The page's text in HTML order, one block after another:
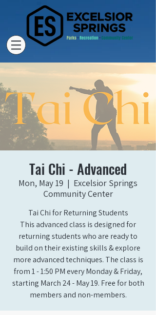
Tai Chi - Advanced
Mon, May 19
  |
Excelsior Springs
Community Center
Tai Chi for Returning Students
This advanced class is designed for
returning students who are ready to
build on their existing skills & explore
more advanced techniques. The class is
from 1 - 1:50 PM every Monday & Friday,
starting March 24 - May 19. Free for both
members and non-members.